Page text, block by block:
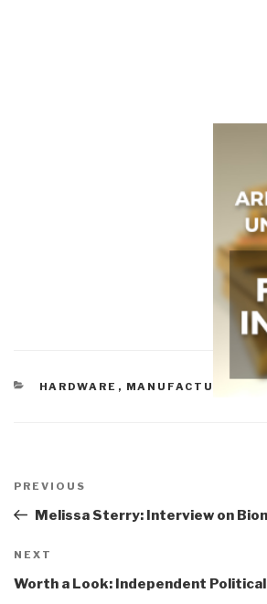
CATEGORIES
HARDWARE , MANUFACTURING
navigation
Previous
Post
PREVIOUS
Melissa Sterry: Interview on
Next
Post
NEXT
Worth a Look: Independent